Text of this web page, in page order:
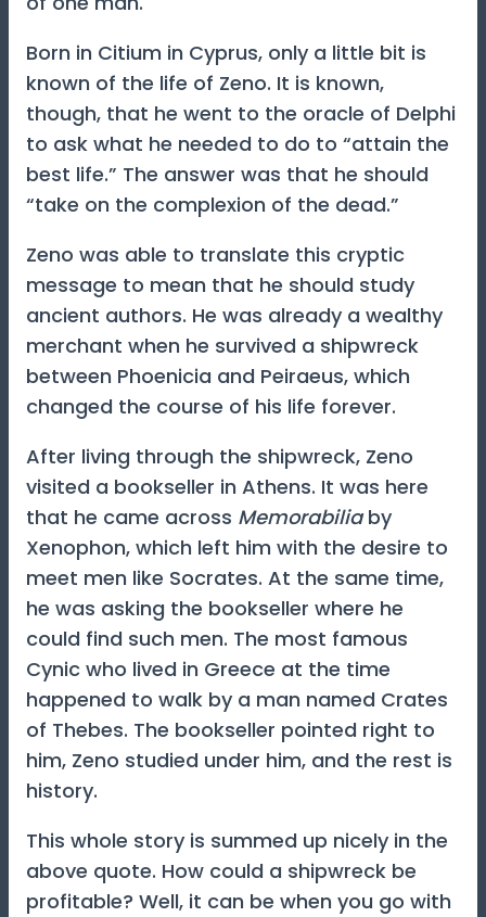
Born in Citium in Cyprus, only a little bit is
known of the life of Zeno. It is known,
though, that he went to the oracle of Delphi
to ask what he needed to do to “attain the
best life.” The answer was that he should
“take on the complexion of the dead.”
Zeno was able to translate this cryptic
message to mean that he should study
ancient authors. He was already a wealthy
merchant when he survived a shipwreck
between Phoenicia and Peiraeus, which
changed the course of his life forever.
After living through the shipwreck, Zeno
visited a bookseller in Athens. It was here
that he came across Memorabiliaby
Xenophon, which left him with the desire to
meet men like Socrates. At the same time,
he was asking the bookseller where he
could find such men. The most famous
Cynic who lived in Greece at the time
happened to walk by a man named Crates
of Thebes. The bookseller pointed right to
him, Zeno studied under him, and the rest is
history.
This whole story is summed up nicely in the
above quote. How could a shipwreck be
profitable? Well, it can be when you go with